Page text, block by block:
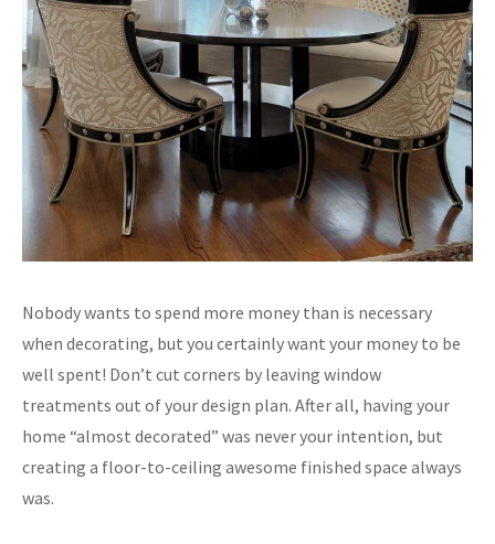
Nobody wants to spend more money than is necessary
when decorating, but you certainly want your money to be
well spent! Don’t cut corners by leaving window
treatments out of your design plan. After all, having your
home “almost decorated” was never your intention, but
creating a floor-to-ceiling awesome finished space always
was.